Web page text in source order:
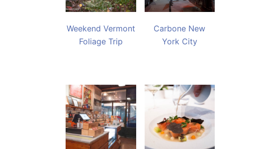
Weekend Vermont
Foliage Trip
Carbone New
York City